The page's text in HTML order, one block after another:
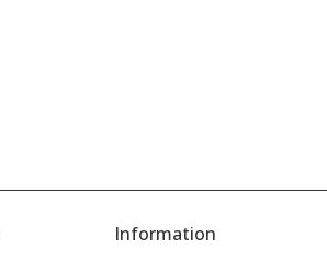
Information